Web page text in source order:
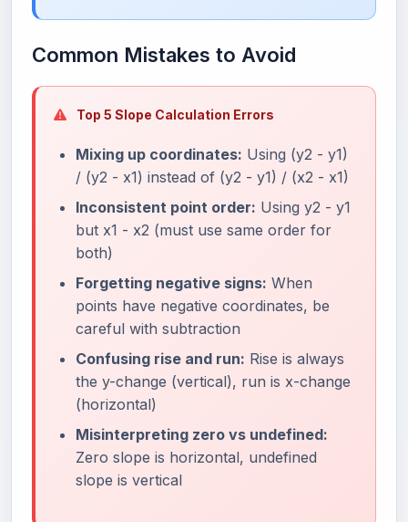
Common Mistakes to Avoid
Top 5 Slope Calculation Errors
Mixing up coordinates: Using (y2 - y1)
/ (y2 - x1) instead of (y2 - y1) / (x2 - x1)
Inconsistent point order: Using y2 - y1
but x1 - x2 (must use same order for
both)
Forgetting negative signs: When
points have negative coordinates, be
careful with subtraction
Confusing rise and run: Rise is always
the y-change (vertical), run is x-change
(horizontal)
Misinterpreting zero vs undefined:
Zero slope is horizontal, undefined
slope is vertical